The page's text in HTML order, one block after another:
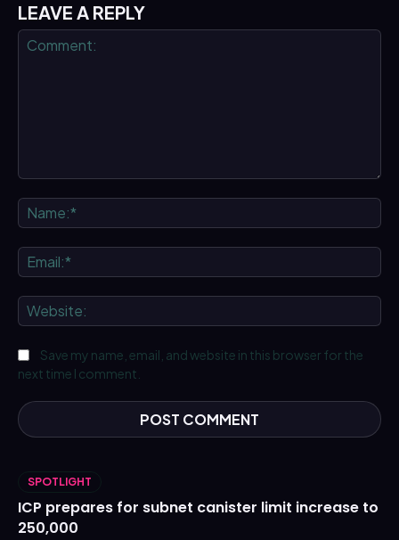
LEAVE A REPLY
Save my name, email, and website in this browser for the
next time I comment.
SPOTLIGHT
ICP prepares for subnet canister limit increase to
250,000